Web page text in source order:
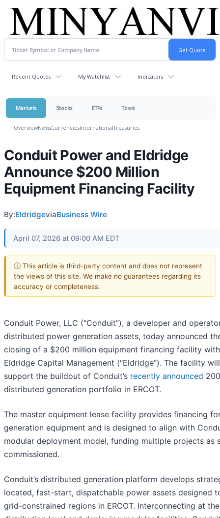
Recent Quotes My Watchlist Indicators
Markets Stocks ETFs Tools
OverviewNewsCurrenciesInternationalTreasuries
Conduit Power and Eldridge
Announce $200 Million
Equipment Financing Facility
By:EldridgeviaBusiness Wire
April 07, 2026 at 09:00 AM EDT
ⓘ This article is third-party content and does not represent
the views of this site. We make no guarantees regarding its
accuracy or completeness.
Conduit Power, LLC (“Conduit”), a developer and
distributed power generation assets, today announced
closing of a $200 million equipment financing facility with
Eldridge Capital Management (“Eldridge”). The facility will
support the buildout of Conduit’s recently announced
distributed generation portfolio in ERCOT.
The master equipment lease facility provides financing
generation equipment and is designed to align with
modular deployment model, funding multiple projects as
commissioned.
Conduit’s distributed generation platform develops
located, fast-start, dispatchable power assets designed
grid-constrained regions in ERCOT. Interconnecting at the